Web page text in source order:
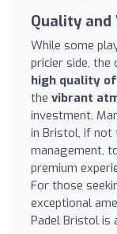
Quality and
While some
pricier side,
high quality
the vibrant
investment.
in Bristol, if not
management,
premium
For those
exceptional
Padel Bristol is